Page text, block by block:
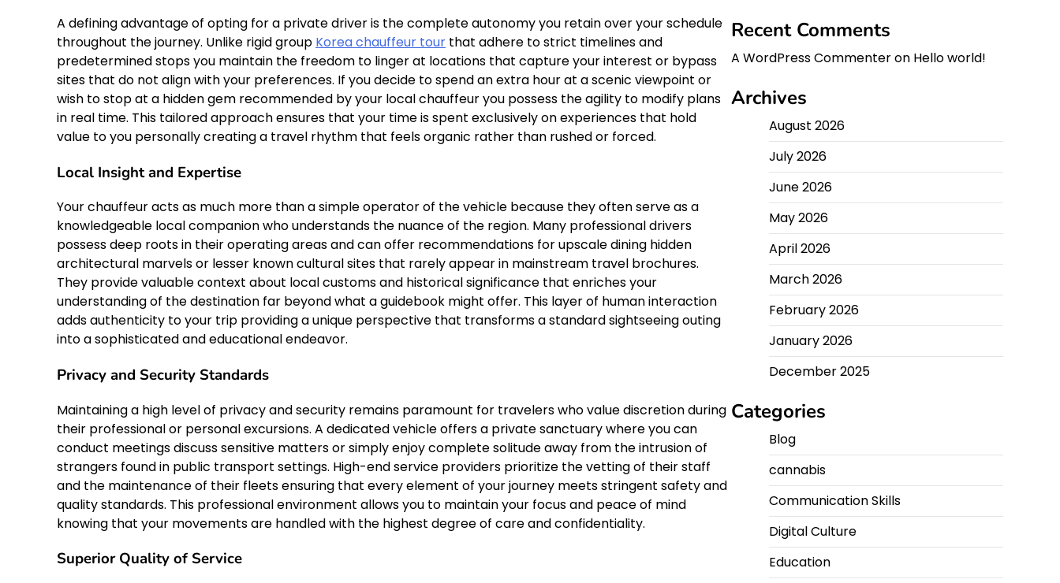
A defining advantage of opting for a private driver is the complete autonomy you retain over your schedule
throughout the journey. Unlike rigid group Korea chauffeur tour that adhere to strict timelines and
predetermined stops you maintain the freedom to linger at locations that capture your interest or bypass
sites that do not align with your preferences. If you decide to spend an extra hour at a scenic viewpoint or
wish to stop at a hidden gem recommended by your local chauffeur you possess the agility to modify plans
in real time. This tailored approach ensures that your time is spent exclusively on experiences that hold
value to you personally creating a travel rhythm that feels organic rather than rushed or forced.
Local Insight and Expertise
Your chauffeur acts as much more than a simple operator of the vehicle because they often serve as a
knowledgeable local companion who understands the nuance of the region. Many professional drivers
possess deep roots in their operating areas and can offer recommendations for upscale dining hidden
architectural marvels or lesser known cultural sites that rarely appear in mainstream travel brochures.
They provide valuable context about local customs and historical significance that enriches your
understanding of the destination far beyond what a guidebook might offer. This layer of human interaction
adds authenticity to your trip providing a unique perspective that transforms a standard sightseeing outing
into a sophisticated and educational endeavor.
Privacy and Security Standards
Maintaining a high level of privacy and security remains paramount for travelers who value discretion during
their professional or personal excursions. A dedicated vehicle offers a private sanctuary where you can
conduct meetings discuss sensitive matters or simply enjoy complete solitude away from the intrusion of
strangers found in public transport settings. High-end service providers prioritize the vetting of their staff
and the maintenance of their fleets ensuring that every element of your journey meets stringent safety and
quality standards. This professional environment allows you to maintain your focus and peace of mind
knowing that your movements are handled with the highest degree of care and confidentiality.
Superior Quality of Service
Recent Comments
A WordPress Commenteron Hello world!
Archives
August 2026
July 2026
June 2026
May 2026
April 2026
March 2026
February 2026
January 2026
December 2025
Categories
Blog
cannabis
Communication Skills
Digital Culture
Education